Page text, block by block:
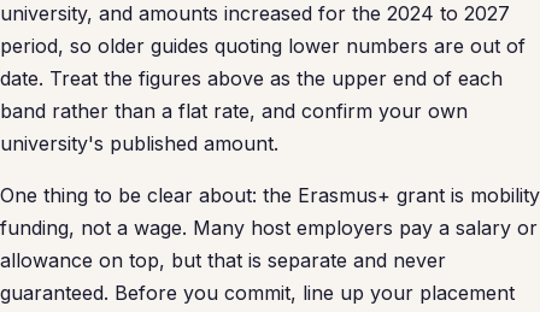
university, and amounts increased for the 2024 to 2027
period, so older guides quoting lower numbers are out of
date. Treat the figures above as the upper end of each
band rather than a flat rate, and confirm your own
university's published amount.
One thing to be clear about: the Erasmus+ grant is mobility
funding, not a wage. Many host employers pay a salary or
allowance on top, but that is separate and never
guaranteed. Before you commit, line up your placement